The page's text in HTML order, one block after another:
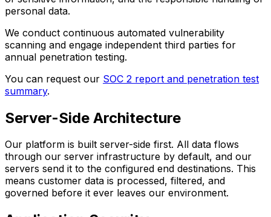
personal data.
We conduct continuous automated vulnerability
scanning and engage independent third parties for
annual penetration testing.
You can request our SOC 2 report and penetration test
summary.
Server-Side Architecture
Our platform is built server-side first. All data flows
through our server infrastructure by default, and our
servers send it to the configured end destinations. This
means customer data is processed, filtered, and
governed before it ever leaves our environment.